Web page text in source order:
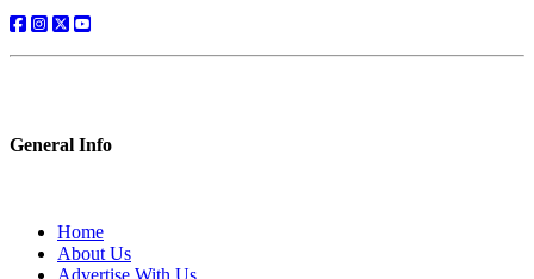
General Info
Home
About Us